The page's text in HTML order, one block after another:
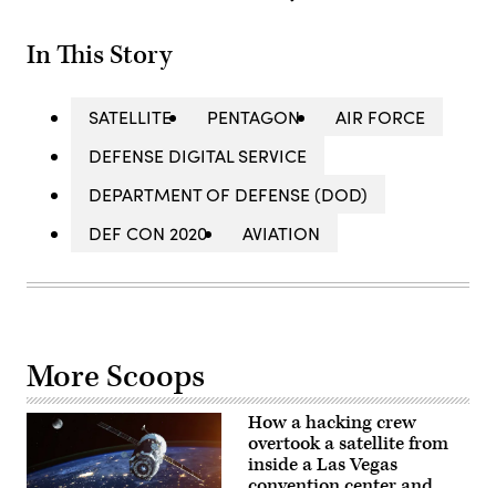
In This Story
SATELLITE PENTAGON
AIR FORCE
DEFENSE DIGITAL SERVICE
DEPARTMENT OF DEFENSE (DOD)
DEF CON 2020
AVIATION
More Scoops
How a hacking crew
overtook a satellite from
inside a Las Vegas